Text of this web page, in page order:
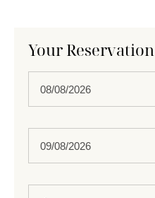
Your Reservation